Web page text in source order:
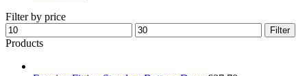
Filter by price
Min
price
Max
price
Filter
Products